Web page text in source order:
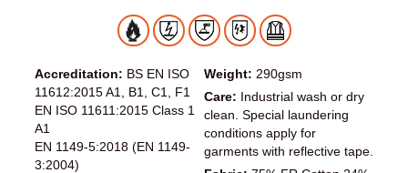
Accreditation: BS EN ISO
11612:2015 A1, B1, C1, F1
EN ISO 11611:2015 Class 1
A1
EN 1149-5:2018 (EN 1149-
3:2004)
Weight: 290gsm
Care: Industrial wash or dry
clean. Special laundering
conditions apply for
garments with reflective tape.